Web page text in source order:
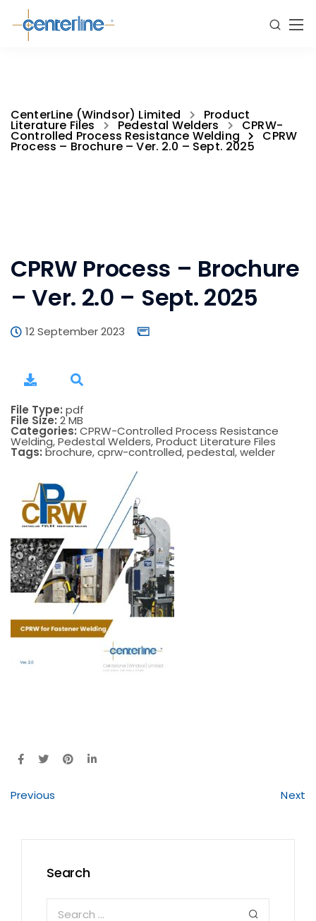
CenterLine (Windsor) Limited Product
Literature Files Pedestal Welders CPRW-
Controlled Process Resistance Welding CPRW
Process – Brochure – Ver. 2.0 – Sept. 2025
CPRW Process – Brochure
– Ver. 2.0 – Sept. 2025
12 September 2023
File Type: pdf
File Size: 2 MB
Categories: CPRW-Controlled Process Resistance
Welding, Pedestal Welders, Product Literature Files
Tags: brochure, cprw-controlled, pedestal, welder
Previous Next
Search